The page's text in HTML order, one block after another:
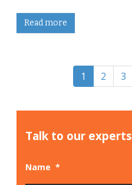
Read more
1 2 3
Talk to our experts
Name *